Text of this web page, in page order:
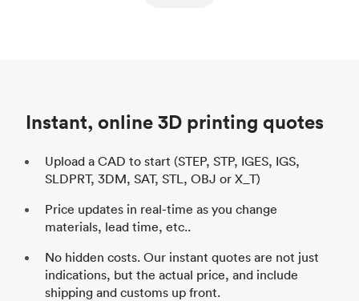
Instant, online 3D printing quotes
Upload a CAD to start (STEP, STP, IGES, IGS,
SLDPRT, 3DM, SAT, STL, OBJ or X_T)
Price updates in real-time as you change
materials, lead time, etc..
No hidden costs. Our instant quotes are not just
indications, but the actual price, and include
shipping and customs up front.